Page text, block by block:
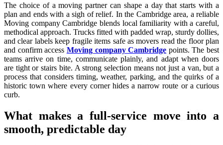
The choice of a moving partner can shape a day that starts with a
plan and ends with a sigh of relief. In the Cambridge area, a reliable
Moving company Cambridge blends local familiarity with a careful,
methodical approach. Trucks fitted with padded wrap, sturdy dollies,
and clear labels keep fragile items safe as movers read the floor plan
and confirm access Moving company Cambridge points. The best
teams arrive on time, communicate plainly, and adapt when doors
are tight or stairs bite. A strong selection means not just a van, but a
process that considers timing, weather, parking, and the quirks of a
historic town where every corner hides a narrow route or a curious
curb.
What makes a full-service move into a
smooth, predictable day